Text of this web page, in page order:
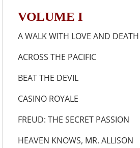
VOLUME I
A WALK WITH LOVE AND
ACROSS THE
BEAT THE DEVIL
CASINO ROYALE
FREUD: THE SECRET
HEAVEN KNOWS, MR.